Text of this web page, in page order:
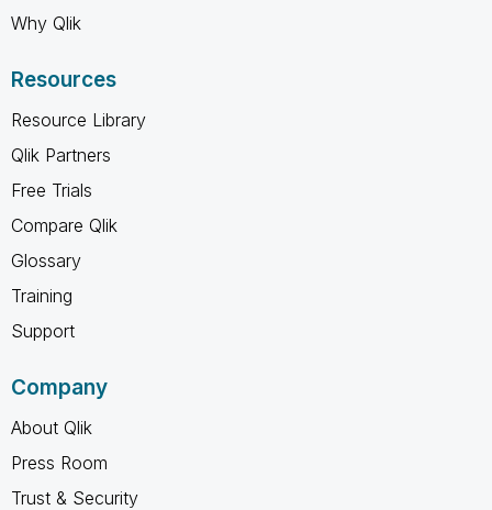
Why Qlik
Resources
Resource Library
Qlik Partners
Free Trials
Compare Qlik
Glossary
Training
Support
Company
About Qlik
Press Room
Trust & Security